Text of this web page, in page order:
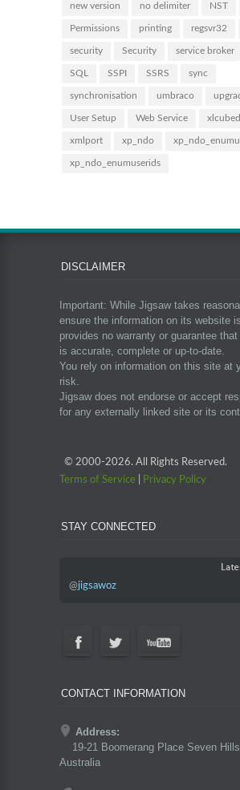
new version no delimiter NST
Permissions printing regsvr32
security Security service broker
SQL SSPI SSRS sync
synchronisation umbraco
User Setup Web Service xlcubed
xmlport xp_ndo
xp_ndo_enumuserids
DISCLAIMER
Important: While Jigsaw takes
ensure the information on its website
provides no warranty or guarantee
is accurate, complete or up-to-date.
You rely on information on this site at
risk.
Jigsaw does not endorse or accept
for any externally linked site or its
© 2000-2026. All Rights Reserved.
Terms of Service
Privacy Policy
STAY CONNECTED
@jigsawoz
CONTACT INFORMATION
Address:
19-21 Boomerang Place Seven
Australia